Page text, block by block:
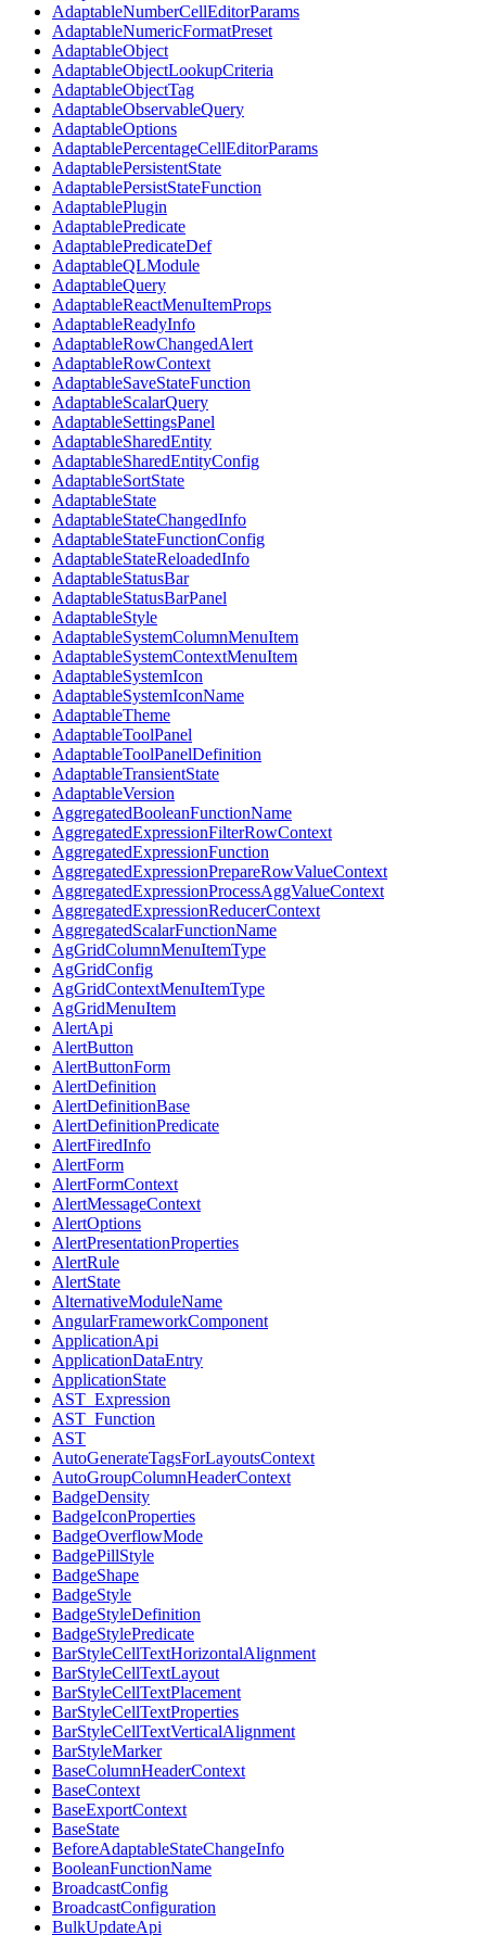
AdaptableNumberCellEditorParams
AdaptableNumericFormatPreset
AdaptableObject
AdaptableObjectLookupCriteria
AdaptableObjectTag
AdaptableObservableQuery
AdaptableOptions
AdaptablePercentageCellEditorParams
AdaptablePersistentState
AdaptablePersistStateFunction
AdaptablePlugin
AdaptablePredicate
AdaptablePredicateDef
AdaptableQLModule
AdaptableQuery
AdaptableReactMenuItemProps
AdaptableReadyInfo
AdaptableRowChangedAlert
AdaptableRowContext
AdaptableSaveStateFunction
AdaptableScalarQuery
AdaptableSettingsPanel
AdaptableSharedEntity
AdaptableSharedEntityConfig
AdaptableSortState
AdaptableState
AdaptableStateChangedInfo
AdaptableStateFunctionConfig
AdaptableStateReloadedInfo
AdaptableStatusBar
AdaptableStatusBarPanel
AdaptableStyle
AdaptableSystemColumnMenuItem
AdaptableSystemContextMenuItem
AdaptableSystemIcon
AdaptableSystemIconName
AdaptableTheme
AdaptableToolPanel
AdaptableToolPanelDefinition
AdaptableTransientState
AdaptableVersion
AggregatedBooleanFunctionName
AggregatedExpressionFilterRowContext
AggregatedExpressionFunction
AggregatedExpressionPrepareRowValueContext
AggregatedExpressionProcessAggValueContext
AggregatedExpressionReducerContext
AggregatedScalarFunctionName
AgGridColumnMenuItemType
AgGridConfig
AgGridContextMenuItemType
AgGridMenuItem
AlertApi
AlertButton
AlertButtonForm
AlertDefinition
AlertDefinitionBase
AlertDefinitionPredicate
AlertFiredInfo
AlertForm
AlertFormContext
AlertMessageContext
AlertOptions
AlertPresentationProperties
AlertRule
AlertState
AlternativeModuleName
AngularFrameworkComponent
ApplicationApi
ApplicationDataEntry
ApplicationState
AST_Expression
AST_Function
AST
AutoGenerateTagsForLayoutsContext
AutoGroupColumnHeaderContext
BadgeDensity
BadgeIconProperties
BadgeOverflowMode
BadgePillStyle
BadgeShape
BadgeStyle
BadgeStyleDefinition
BadgeStylePredicate
BarStyleCellTextHorizontalAlignment
BarStyleCellTextLayout
BarStyleCellTextPlacement
BarStyleCellTextProperties
BarStyleCellTextVerticalAlignment
BarStyleMarker
BaseColumnHeaderContext
BaseContext
BaseExportContext
BaseState
BeforeAdaptableStateChangeInfo
BooleanFunctionName
BroadcastConfig
BroadcastConfiguration
BulkUpdateApi